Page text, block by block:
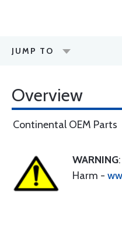
JUMP TO
Overview
Continental OEM Parts
WARNING
Harm -